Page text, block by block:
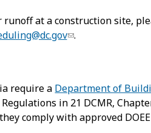
at a construction site,
.
require a Department of
in 21 DCMR,
comply with approved